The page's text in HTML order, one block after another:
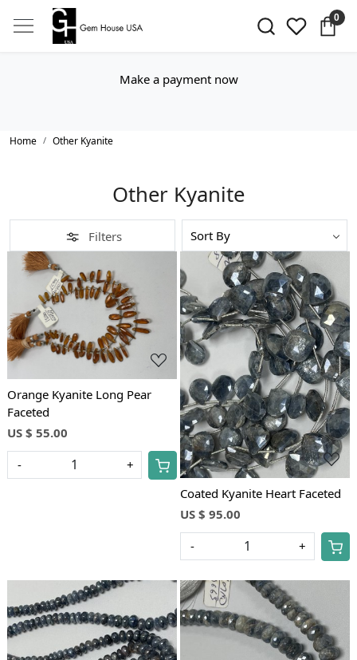
0
Make a payment now
Home Other Kyanite
Other Kyanite
Filters
Loading...
Orange Kyanite Long Pear
Faceted
US $ 55.00
- +
Loading...
Coated Kyanite Heart Faceted
US $ 95.00
- +